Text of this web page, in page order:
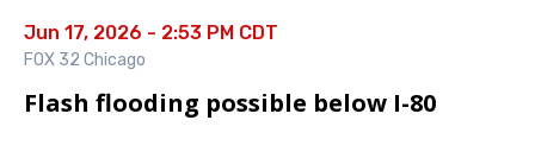
Jun 17, 2026 - 2:53 PM CDT
FOX 32 Chicago
Flash flooding possible below I-80